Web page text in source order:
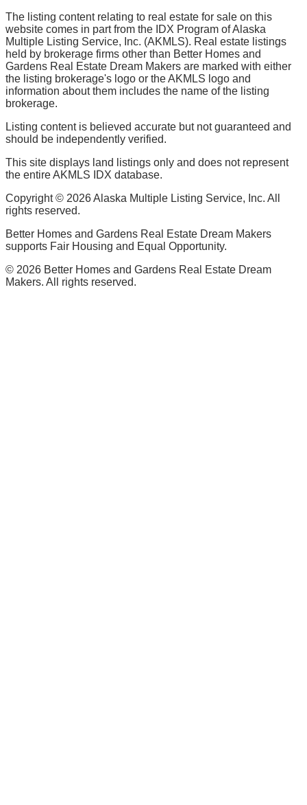
The listing content relating to real estate for sale on this
website comes in part from the IDX Program of Alaska
Multiple Listing Service, Inc. (AKMLS). Real estate listings
held by brokerage firms other than Better Homes and
Gardens Real Estate Dream Makers are marked with either
the listing brokerage's logo or the AKMLS logo and
information about them includes the name of the listing
brokerage.
Listing content is believed accurate but not guaranteed and
should be independently verified.
This site displays land listings only and does not represent
the entire AKMLS IDX database.
Copyright © 2026Alaska Multiple Listing Service, Inc. All
rights reserved.
Better Homes and Gardens Real Estate Dream Makers
supports Fair Housing and Equal Opportunity.
© 2026 Better Homes and Gardens Real Estate Dream
Makers. All rights reserved.